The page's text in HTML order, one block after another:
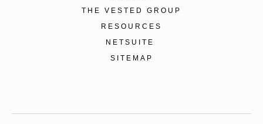
THE VESTED GROUP
RESOURCES
NETSUITE
SITEMAP